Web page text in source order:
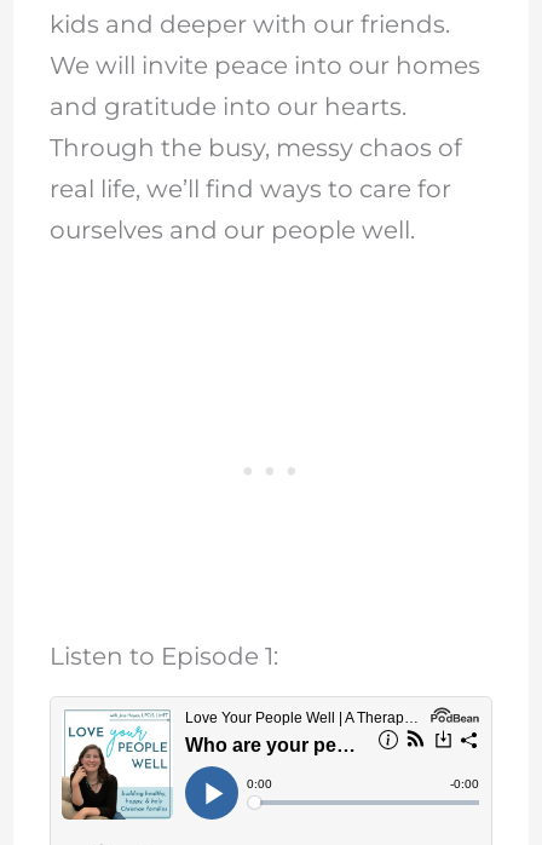
kids and deeper with our friends.
We will invite peace into our homes
and gratitude into our hearts.
Through the busy, messy chaos of
real life, we’ll find ways to care for
ourselves and our people well.
Listen to Episode 1: